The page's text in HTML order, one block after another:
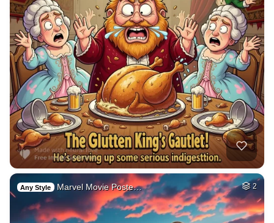
Any Style Marvel Movie Poste… 2